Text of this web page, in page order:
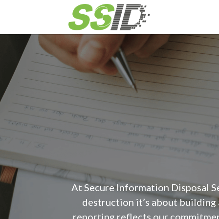
At Secure Information Disposal
destruction it’s about building
reporting reflects our